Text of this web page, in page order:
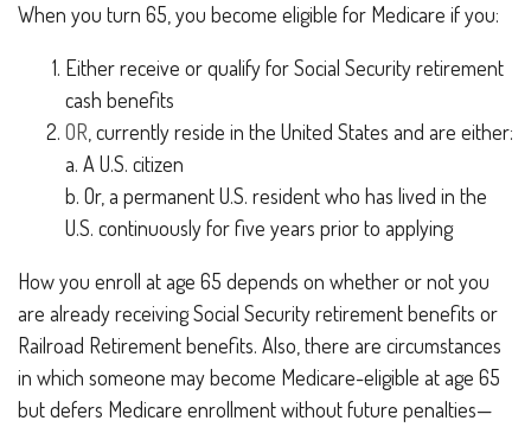
When you turn 65, you become eligible for Medicare if you:
Either receive or qualify for Social Security retirement
cash benefits
OR , currently reside in the United States and are either:
a. A U.S. citizen
b. Or, a permanent U.S. resident who has lived in the
U.S. continuously for five years prior to applying
How you enroll at age 65 depends on whether or not you
are already receiving Social Security retirement benefits or
Railroad Retirement benefits. Also, there are circumstances
in which someone may become Medicare-eligible at age 65
but defers Medicare enrollment without future penalties—